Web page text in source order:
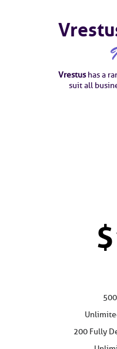
Vrestushas a
suit all
200 Fully